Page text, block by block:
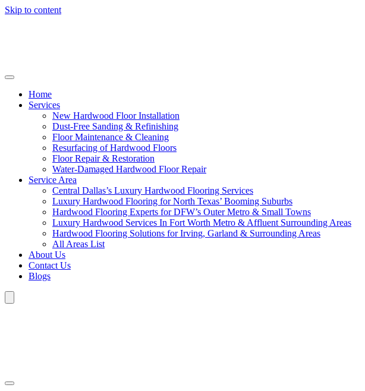
Skip to content
Home
Services
New Hardwood Floor Installation
Dust-Free Sanding & Refinishing
Floor Maintenance & Cleaning
Resurfacing of Hardwood Floors
Floor Repair & Restoration
Water-Damaged Hardwood Floor Repair
Service Area
Central Dallas’s Luxury Hardwood Flooring Services
Luxury Hardwood Flooring for North Texas’ Booming Suburbs
Hardwood Flooring Experts for DFW’s Outer Metro & Small Towns
Luxury Hardwood Services In Fort Worth Metro & Affluent Surrounding Areas
Hardwood Flooring Solutions for Irving, Garland & Surrounding Areas
All Areas List
About Us
Contact Us
Blogs